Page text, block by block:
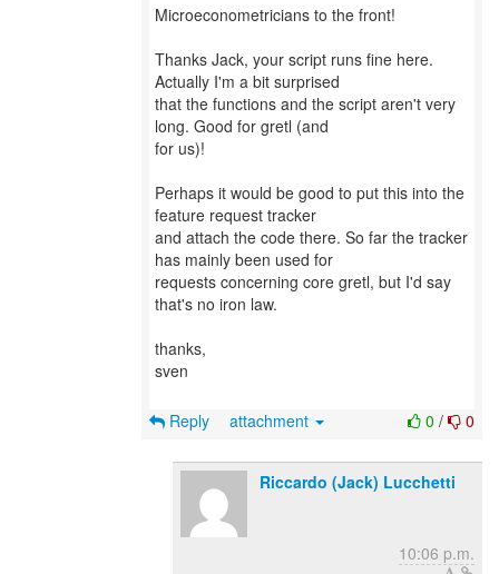
Microeconometricians to the front!
Thanks Jack, your script runs fine here.
Actually I'm a bit surprised
that the functions and the script aren't very
long. Good for gretl (and
for us)!
Perhaps it would be good to put this into the
feature request tracker
and attach the code there. So far the tracker
has mainly been used for
requests concerning core gretl, but I'd say
that's no iron law.
thanks,
sven
0 / 0
Reply attachment
Riccardo (Jack) Lucchetti
10:06 p.m.